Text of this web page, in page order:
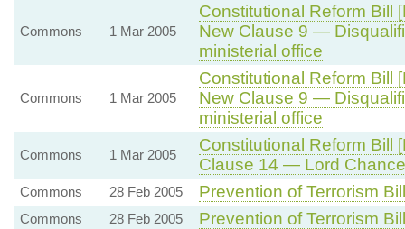
Commons 1 Mar 2005
Constitutional Reform
New Clause 9 —
ministerial office
Commons 1 Mar 2005
Constitutional Reform
New Clause 9 —
ministerial office
Commons 1 Mar 2005
Constitutional Reform
Clause 14 — Lord
Commons 28 Feb 2005 Prevention of Terrorism
Commons 28 Feb 2005 Prevention of Terrorism